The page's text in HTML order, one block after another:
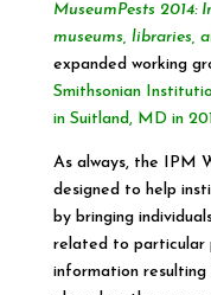
MuseumPests 2014:
museums, libraries,
expanded working
Smithsonian
in Suitland, MD in
As always, the IPM
designed to help
by bringing
related to particular
information